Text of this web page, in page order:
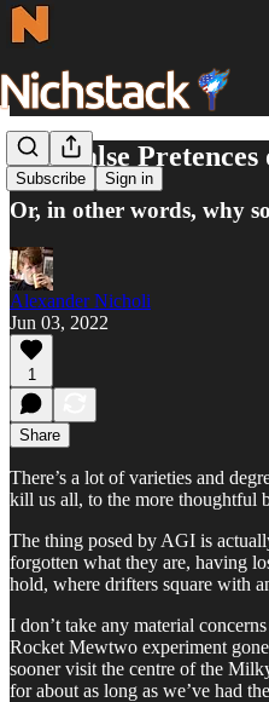
Subscribe Sign in
The False
Or, in other words, why
Alexander Nicholi
Jun 03, 2022
1
Share
There’s a lot of varieties and
kill us all, to the more thoughtful
The thing posed by AGI is
forgotten what they are, having
hold, where drifters square with
I don’t take any material
Rocket Mewtwo experiment
sooner visit the centre of the
for about as long as we’ve had